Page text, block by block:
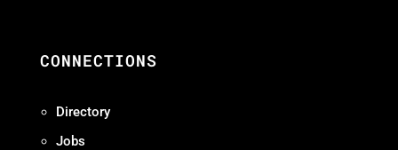
CONNECTIONS
Directory
Jobs